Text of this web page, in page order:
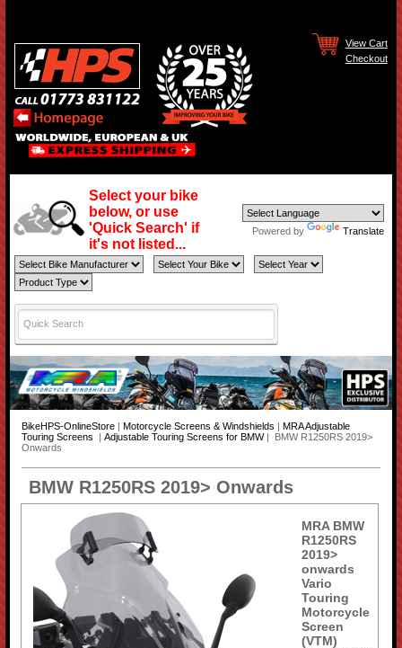
View Cart
Checkout
Select your bike
below, or use
'Quick Search' if
it's not listed...
Powered by Translate
BikeHPS-OnlineStore| Motorcycle Screens & Windshields
MRA Adjustable
Touring Screens
Adjustable Touring Screens for BMW| BMW R1250RS 2019>
Onwards
BMW R1250RS 2019> Onwards
MRA BMW
R1250RS
2019>
onwards
Vario
Touring
Motorcycle
Screen
(VTM)